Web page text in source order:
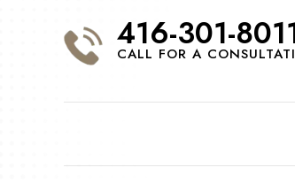
416-301-
CALL FOR A